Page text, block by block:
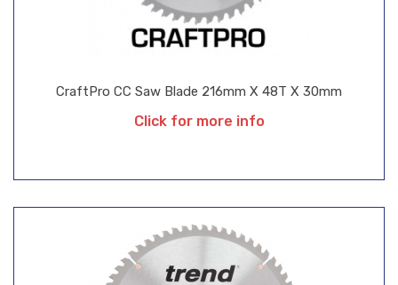
CraftPro CC Saw Blade 216mm X 48T X 30mm
Click for more info